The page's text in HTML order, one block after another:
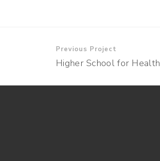
Previous Project
Higher School for Health